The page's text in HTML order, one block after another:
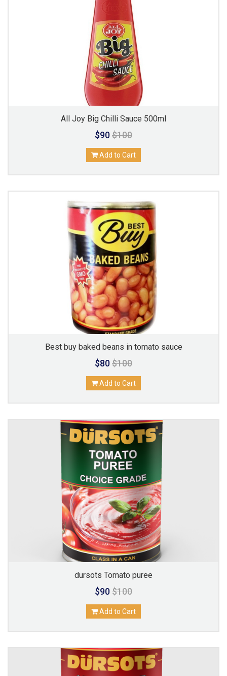
All Joy Big Chilli Sauce 500ml
$90$100
Add to Cart
Best buy baked beans in tomato sauce
$80$100
Add to Cart
dursots Tomato puree
$90$100
Add to Cart